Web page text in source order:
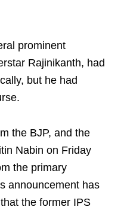
prominent
Rajinikanth, had
but he had
the BJP, and the
Nabin on Friday
the primary
announcement has
the former IPS